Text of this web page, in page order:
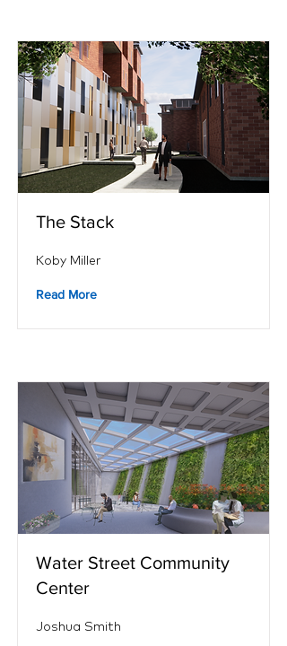
The Stack
Koby Miller
Read More
Water Street Community
Center
Joshua Smith